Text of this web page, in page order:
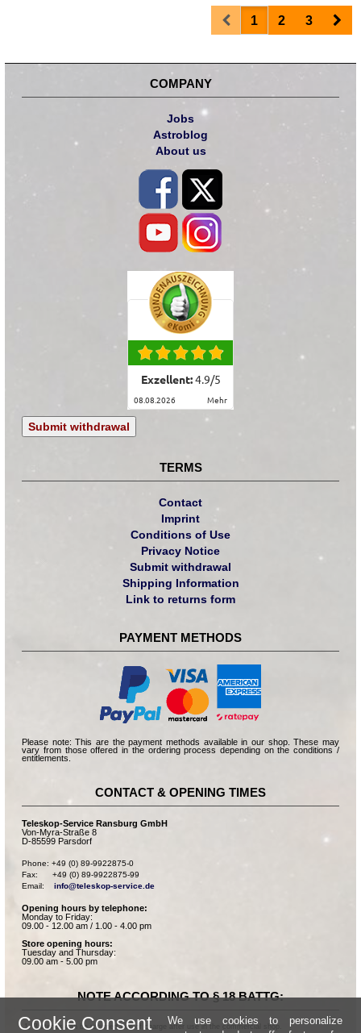
Prev1 2 3
COMPANY
Jobs
Astroblog
About us
Exzellent:4.9/5
08.08.2026 mehr
Submit withdrawal
TERMS
Contact
Imprint
Conditions of Use
Privacy Notice
Submit withdrawal
Shipping Information
Link to returns form
PAYMENT METHODS
Please note: This are the payment methods available in our shop. These may
vary from those offered in the ordering process depending on the conditions /
entitlements.
CONTACT & OPENING TIMES
Teleskop-Service Ransburg GmbH
Von-Myra-Straße 8
D-85599 Parsdorf
Phone: +49 (0) 89-9922875-0
Fax:      +49 (0) 89-9922875-99
Email: info@teleskop-service.de
Opening hours by telephone:
Monday to Friday:
09.00 - 12.00 am / 1.00 - 4.00 pm
Store opening hours:
Tuesday and Thursday:
09.00 am - 5.00 pm
NOTE ACCORDING TO § 18 BATTG:
Batteries can be returned free of charge after use in the commercial shop.
Cookie Consent
We use cookies to personalize